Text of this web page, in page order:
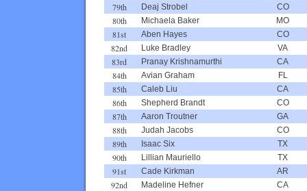
79th Deaj Strobel CO
80th Michaela Baker MO
81st Aben Hayes CO
82nd Luke Bradley VA
83rd Pranay Krishnamurthi CA
84th Avian Graham FL
85th Caleb Liu CA
86th Shepherd Brandt CO
87th Aaron Troutner GA
88th Judah Jacobs CO
89th Isaac Six TX
90th Lillian Mauriello TX
91st Cade Kirkman AR
92nd Madeline Hefner CA